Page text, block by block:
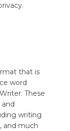
that is
word
These
and
writing
and much